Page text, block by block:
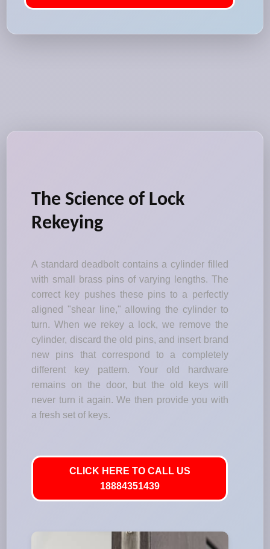
The Science of Lock
Rekeying
A standard deadbolt contains a cylinder filled
with small brass pins of varying lengths. The
correct key pushes these pins to a perfectly
aligned "shear line," allowing the cylinder to
turn. When we rekey a lock, we remove the
cylinder, discard the old pins, and insert brand
new pins that correspond to a completely
different key pattern. Your old hardware
remains on the door, but the old keys will
never turn it again. We then provide you with
a fresh set of keys.
CLICK HERE TO CALL US
18884351439